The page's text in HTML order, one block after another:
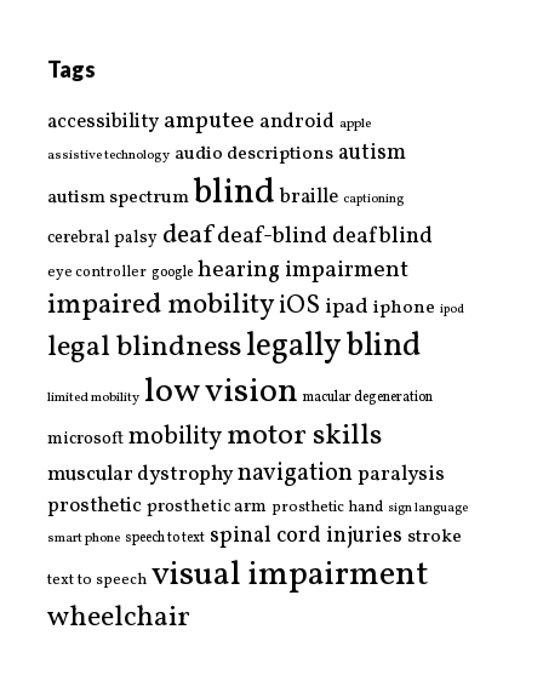
Tags
accessibility amputee android apple
assistive technology audio descriptions autism
autism spectrumblind braille captioning
cerebral palsy deafdeaf-blinddeafblind
eye controller google hearing impairment
impaired mobilityiOS ipad iphone ipod
legal blindnesslegally blind
limited mobility low vision macular degeneration
microsoftmobilitymotor skills
muscular dystrophynavigationparalysis
prostheticprosthetic arm prosthetic hand sign language
smart phone speech to text spinal cord injuries stroke
text to speech visual impairment
wheelchair